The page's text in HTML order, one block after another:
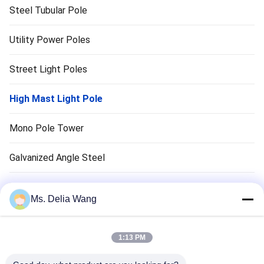
Steel Tubular Pole
Utility Power Poles
Street Light Poles
High Mast Light Pole
Mono Pole Tower
Galvanized Angle Steel
Traffic Light Pole
Copper Ground Rod
Electrical Wires And Cables
Ms. Delia Wang
1:13 PM